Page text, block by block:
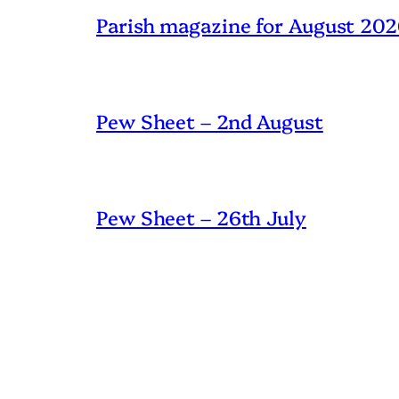
Parish magazine for August
Pew Sheet – 2nd August
Pew Sheet – 26th July